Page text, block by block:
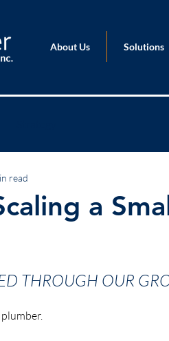
About Us Solutions
a
read
THROUGH OUR